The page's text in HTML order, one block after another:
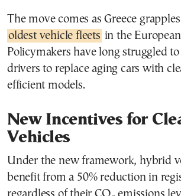
The move comes as Greece
oldest vehicle fleets in the
Policymakers have long struggled
drivers to replace aging cars with
efficient models.
New Incentives for
Vehicles
Under the new framework, hybrid
benefit from a 50% reduction in